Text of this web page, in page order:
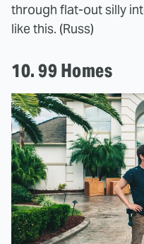
through flat-out silly
like this. (Russ)
10. 99 Homes